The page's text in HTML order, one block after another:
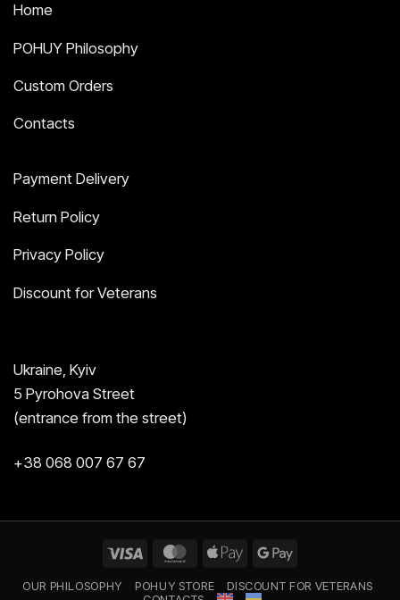
Home
POHUY Philosophy
Custom Orders
Contacts
Payment Delivery
Return Policy
Privacy Policy
Discount for Veterans
Ukraine, Kyiv
5 Pyrohova Street
(entrance from the street)
+38 068 007 67 67
Visa MasterCard
Apple
Google
OUR PHILOSOPHY POHUY STORE
DISCOUNT FOR VETERANS